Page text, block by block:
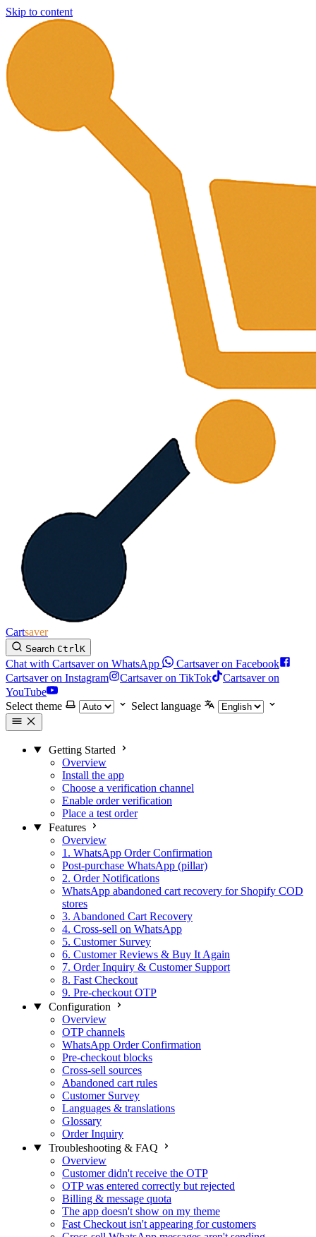
Skip to content
Cartsaver
Search CtrlK
Chat with Cartsaver on WhatsApp
Cartsaver on Facebook
Cartsaver on Instagram
Cartsaver on TikTok
Cartsaver on
YouTube
Select theme
Select language
Getting Started
Overview
Install the app
Choose a verification channel
Enable order verification
Place a test order
Features
Overview
1. WhatsApp Order Confirmation
Post-purchase WhatsApp (pillar)
2. Order Notifications
WhatsApp abandoned cart recovery for Shopify COD
stores
3. Abandoned Cart Recovery
4. Cross-sell on WhatsApp
5. Customer Survey
6. Customer Reviews & Buy It Again
7. Order Inquiry & Customer Support
8. Fast Checkout
9. Pre-checkout OTP
Configuration
Overview
OTP channels
WhatsApp Order Confirmation
Pre-checkout blocks
Cross-sell sources
Abandoned cart rules
Customer Survey
Languages & translations
Glossary
Order Inquiry
Troubleshooting & FAQ
Overview
Customer didn't receive the OTP
OTP was entered correctly but rejected
Billing & message quota
The app doesn't show on my theme
Fast Checkout isn't appearing for customers